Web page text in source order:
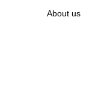
About us